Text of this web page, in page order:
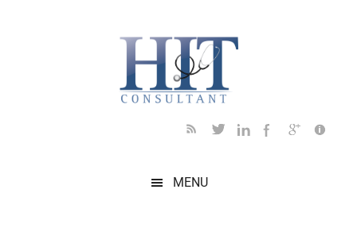
MENU